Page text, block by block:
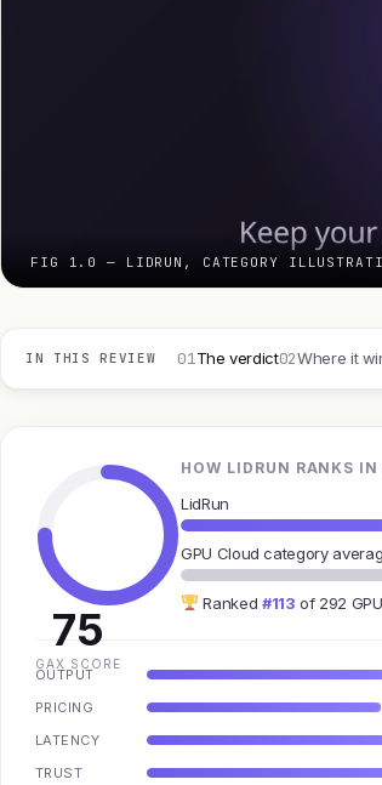
FIG 1.0 — LIDRUN, CATEGORY
IN THIS REVIEW 01The verdict02Where it
75
GAX SCORE
HOW LIDRUN RANKS IN
LidRun
GPU Cloud category
Ranked #113 of 292
OUTPUT
PRICING
LATENCY
TRUST